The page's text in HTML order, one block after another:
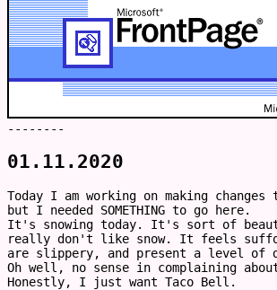
--------
01.11.2020
Today I am working on making
but I needed SOMETHING to go here.
It's snowing today. It's sort of
really don't like snow. It feels
are slippery, and present a level of
Oh well, no sense in complaining
Honestly, I just want Taco Bell.